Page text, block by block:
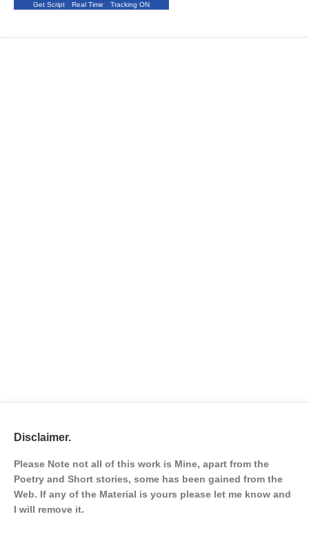
Get Script Real Time Tracking ON
Disclaimer.
Please Note not all of this work is Mine, apart from the
Poetry and Short stories, some has been gained from the
Web. If any of the Material is yours please let me know and
I will remove it.